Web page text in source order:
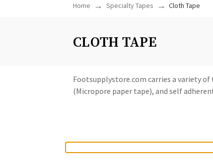
Home Specialty Tapes Cloth Tape
CLOTH TAPE
Footsupplystore.com carries a variety
(Micropore paper tape), and self